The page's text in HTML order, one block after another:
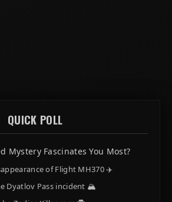
QUICK POLL
Mystery Fascinates You Most?
of Flight MH370 ✈️
Dyatlov Pass incident 🏔️